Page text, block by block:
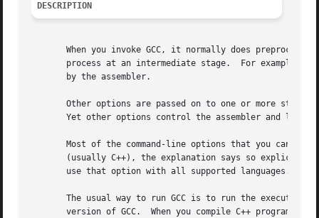
DESCRIPTION
When you invoke GCC, it normally does
process at an intermediate stage.  For example,
       by the assembler.
Other options are passed on to one or more
Yet other options control the assembler and
Most of the command-line options that you can
(usually C++), the explanation says so
       use that option with all supported languages.
The usual way to run GCC is to run the
version of GCC.  When you compile C++ programs,